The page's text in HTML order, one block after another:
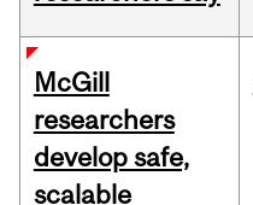
McGill
researchers
develop safe,
scalable